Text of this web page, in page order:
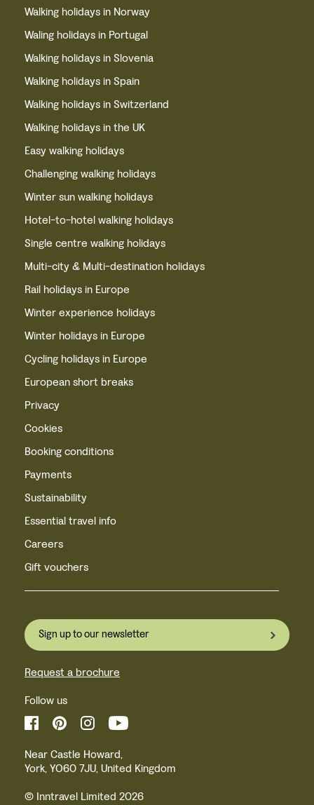
Walking holidays in Norway
Waling holidays in Portugal
Walking holidays in Slovenia
Walking holidays in Spain
Walking holidays in Switzerland
Walking holidays in the UK
Easy walking holidays
Challenging walking holidays
Winter sun walking holidays
Hotel-to-hotel walking holidays
Single centre walking holidays
Multi-city & Multi-destination holidays
Rail holidays in Europe
Winter experience holidays
Winter holidays in Europe
Cycling holidays in Europe
European short breaks
Privacy
Cookies
Booking conditions
Payments
Sustainability
Essential travel info
Careers
Gift vouchers
Sign up to our newsletter
Request a brochure
Follow us
Near Castle Howard,
York, YO60 7JU, United Kingdom
© Inntravel Limited 2026